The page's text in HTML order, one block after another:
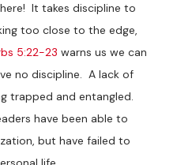
It takes discipline to
too close to the edge,
5:22-23 warns us we can
no discipline. A lack of
trapped and entangled.
have been able to
but have failed to